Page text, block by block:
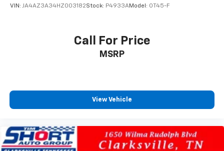
VIN: JA4AZ3A34HZ003182Stock: P4933AModel: OT45-F
Call For Price
MSRP
View Vehicle